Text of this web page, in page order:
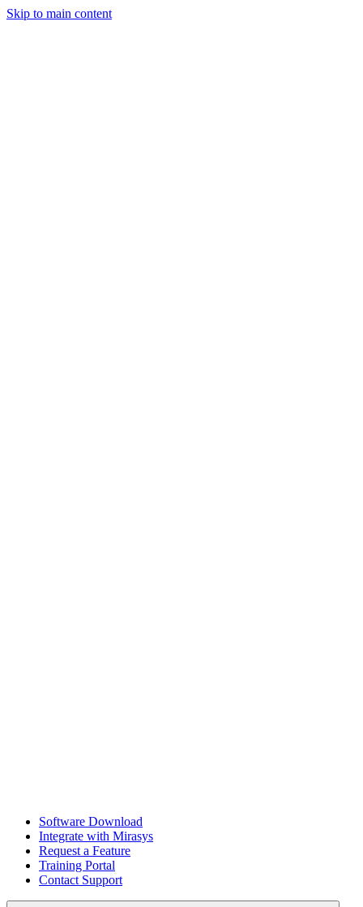
Skip to main content
Software Download
Integrate with Mirasys
Request a Feature
Training Portal
Contact Support